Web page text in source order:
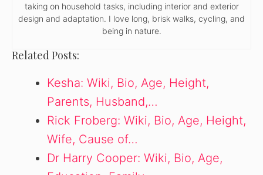
taking on household tasks, including interior and exterior
design and adaptation. I love long, brisk walks, cycling, and
being in nature.
Related Posts:
Kesha: Wiki, Bio, Age, Height,
Parents, Husband,…
Rick Froberg: Wiki, Bio, Age, Height,
Wife, Cause of…
Dr Harry Cooper: Wiki, Bio, Age,